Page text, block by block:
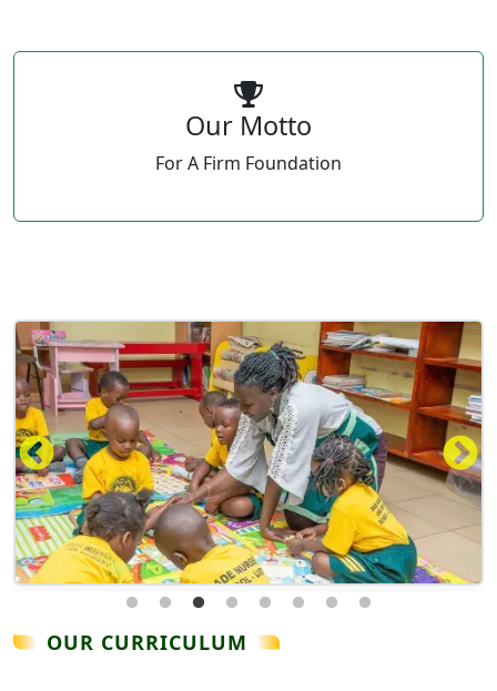
Our Motto
For A Firm Foundation
OUR CURRICULUM